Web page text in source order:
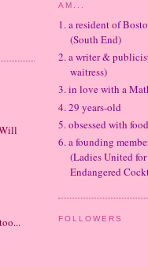
AM...
1. a resident of
(South End)
2. a writer &
waitress)
3. in love with a
4. 29 years-old
5. obsessed with
6. a founding
(Ladies United
Endangered
FOLLOWERS